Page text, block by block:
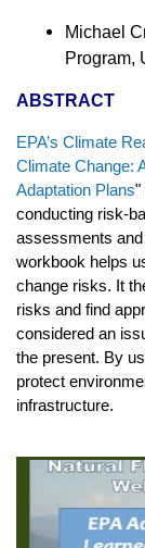
Michael
Program,
ABSTRACT
EPA’s Climate
Climate Change:
Adaptation Plans"
conducting risk-
assessments
workbook helps
change risks. It
risks and find
considered an
the present. By
protect
infrastructure.